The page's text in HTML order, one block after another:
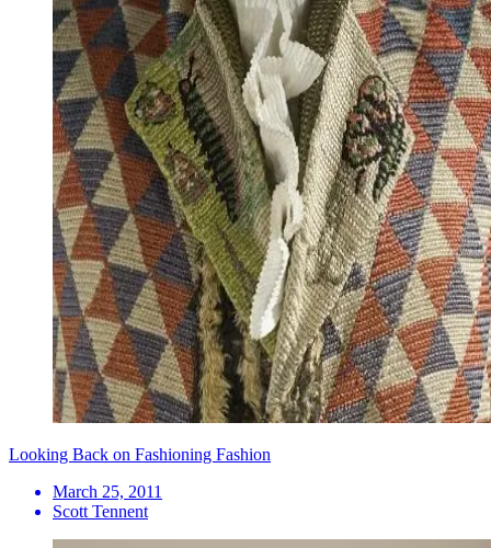
Looking Back on Fashioning Fashion
March 25, 2011
Scott Tennent